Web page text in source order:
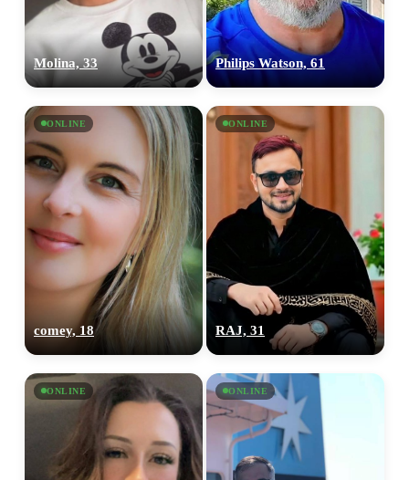
Molina, 33 Philips Watson, 61
ONLINE
comey, 18
ONLINE
RAJ, 31
ONLINE ONLINE